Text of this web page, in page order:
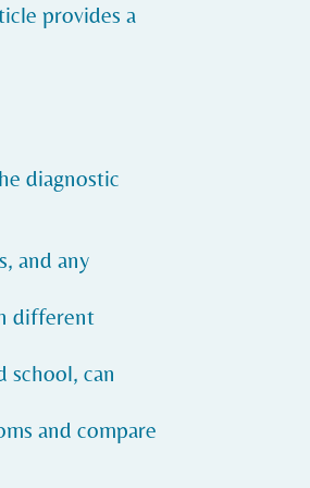
provides a
diagnostic
and any
different
school, can
and compare